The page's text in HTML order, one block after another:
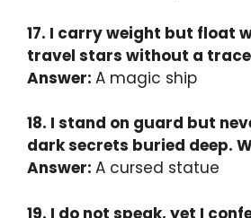
17. I carry weight but float
travel stars without a
Answer: A magic ship
18. I stand on guard but
dark secrets buried deep.
Answer: A cursed statue
19. I do not speak, yet I